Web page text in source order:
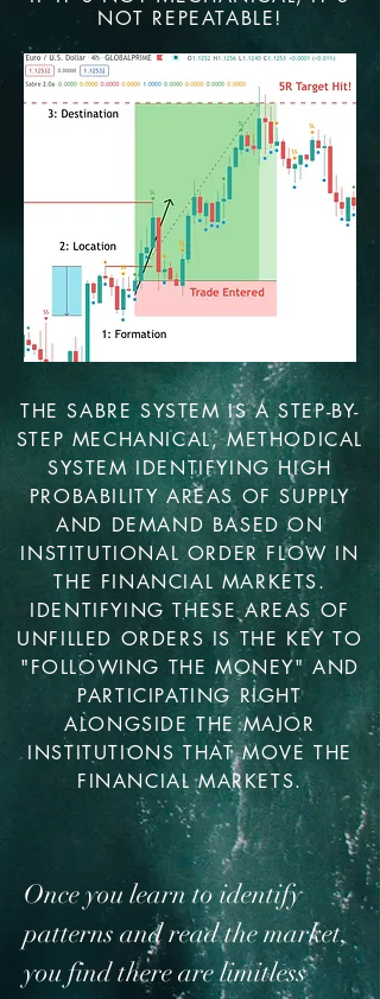
NOT REPEATABLE!
THE SABRE SYSTEM IS A STEP-BY-
STEP MECHANICAL, METHODICAL
SYSTEM IDENTIFYING HIGH
PROBABILITY AREAS OF SUPPLY
AND DEMAND BASED ON
INSTITUTIONAL ORDER FLOW IN
THE FINANCIAL MARKETS.
IDENTIFYING THESE AREAS OF
UNFILLED ORDERS IS THE KEY TO
"FOLLOWING THE MONEY" AND
PARTICIPATING RIGHT
ALONGSIDE THE MAJOR
INSTITUTIONS THAT MOVE THE
FINANCIAL MARKETS.
Once you learn to identify
patterns and read the market,
you find there are limitless